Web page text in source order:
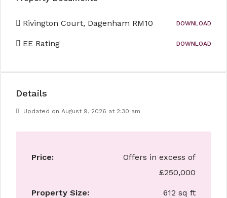
Rivington Court, Dagenham RM10 DOWNLOAD
EE Rating DOWNLOAD
Details
Updated on August 9, 2026 at 2:30 am
Price:
Offers in excess of
£250,000
Property Size: 612 sq ft